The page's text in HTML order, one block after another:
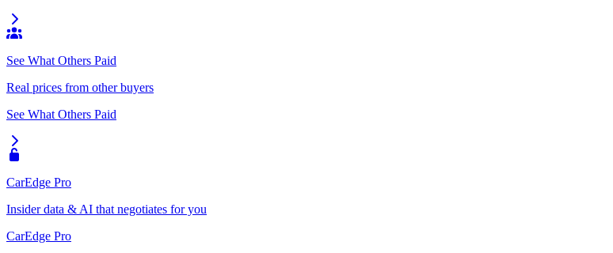
See What Others Paid
Real prices from other buyers
See What Others Paid
CarEdge Pro
Insider data & AI that negotiates for you
CarEdge Pro